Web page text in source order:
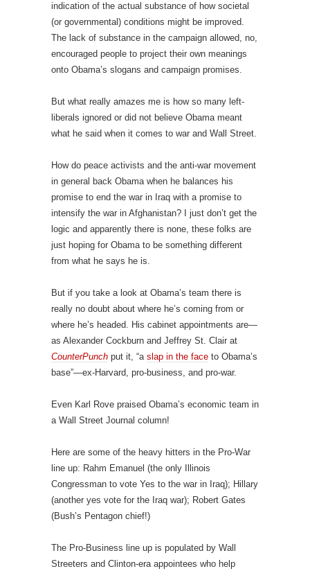
indication of the actual substance of how societal
(or governmental) conditions might be improved.
The lack of substance in the campaign allowed, no,
encouraged people to project their own meanings
onto Obama’s slogans and campaign promises.
But what really amazes me is how so many left-
liberals ignored or did not believe Obama meant
what he said when it comes to war and Wall Street.
How do peace activists and the anti-war movement
in general back Obama when he balances his
promise to end the war in Iraq with a promise to
intensify the war in Afghanistan? I just don’t get the
logic and apparently there is none, these folks are
just hoping for Obama to be something different
from what he says he is.
But if you take a look at Obama’s team there is
really no doubt about where he’s coming from or
where he’s headed. His cabinet appointments are—
as Alexander Cockburn and Jeffrey St. Clair at
CounterPunch put it, “a slap in the face to Obama’s
base”—ex-Harvard, pro-business, and pro-war.
Even Karl Rove praised Obama’s economic team in
a Wall Street Journal column!
Here are some of the heavy hitters in the Pro-War
line up: Rahm Emanuel (the only Illinois
Congressman to vote Yes to the war in Iraq); Hillary
(another yes vote for the Iraq war); Robert Gates
(Bush’s Pentagon chief!)
The Pro-Business line up is populated by Wall
Streeters and Clinton-era appointees who help